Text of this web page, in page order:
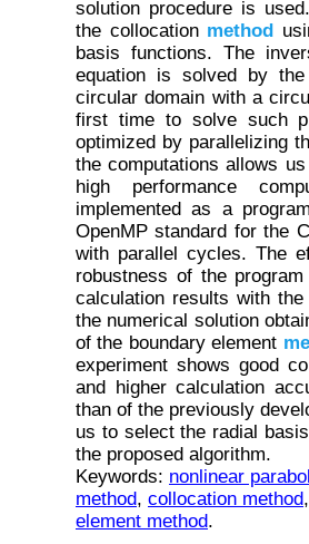
solution procedure is
the collocation method
basis functions. The
equation is solved by
circular domain with a
first time to solve such
optimized by parallelizing
the computations allows
high performance
implemented as a
OpenMP standard for the
with parallel cycles. The
robustness of the
calculation results with
the numerical solution
of the boundary element
experiment shows good
and higher calculation
than of the previously
us to select the radial
the proposed algorithm.
Keywords: nonlinear
method, collocation method
element method.